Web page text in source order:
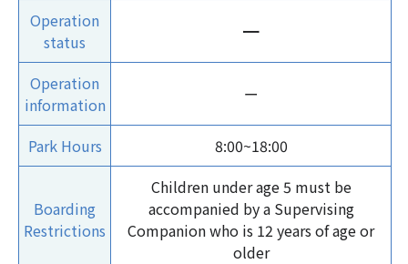
Operation
status
ー
Operation
information
ー
Park Hours 8:00~18:00
Boarding
Restrictions
Children under age 5 must be
accompanied by a Supervising
Companion who is 12 years of age or
older